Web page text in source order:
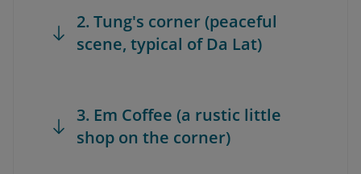
2. Tung's corner (peaceful
scene, typical of Da Lat)
3. Em Coffee (a rustic little
shop on the corner)